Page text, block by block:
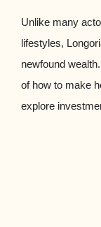
Unlike many
lifestyles,
newfound
of how to make
explore